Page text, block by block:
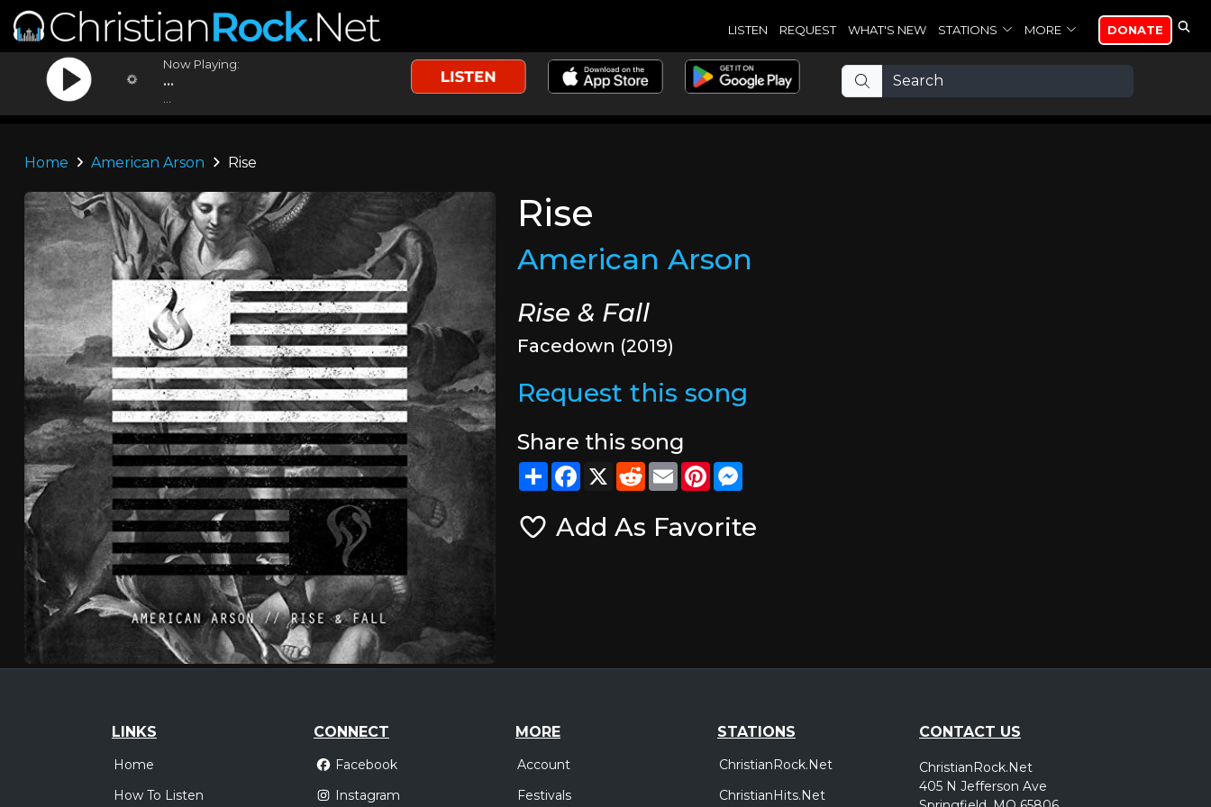
LISTEN REQUEST WHAT'S NEW STATIONS MORE DONATE
Now Playing:
...
Home American Arson Rise
Rise
American Arson
Rise & Fall
Facedown (2019)
Request this song
Share this song
ShareFacebook
X RedditEmailPinterest
Add As Favorite
LINKS
Home
How To Listen
CONNECT
Facebook
Instagram
MORE
Account
Festivals
STATIONS
ChristianRock.Net
ChristianHits.Net
CONTACT US
ChristianRock.Net
405 N Jefferson Ave